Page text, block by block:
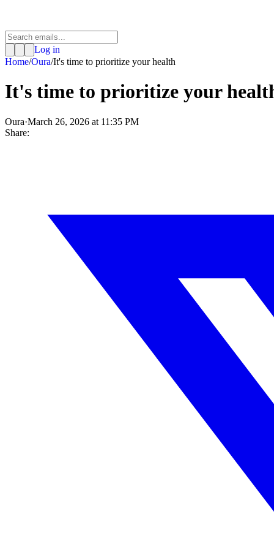
Log in
Home/Oura/It's time to prioritize your health
It's time to prioritize your
Oura·March 26, 2026 at 11:35 PM
Share: